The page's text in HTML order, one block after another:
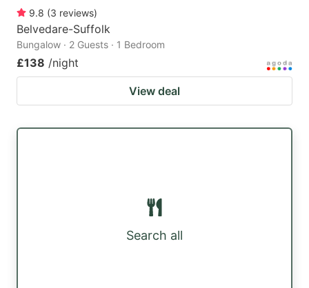
9.8 (3 reviews)
Belvedare-Suffolk
Bungalow · 2 Guests · 1 Bedroom
£138 /night
View deal
Search all